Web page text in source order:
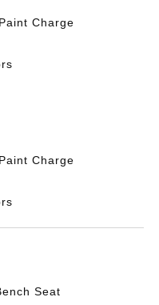
Charge
Charge
Seat